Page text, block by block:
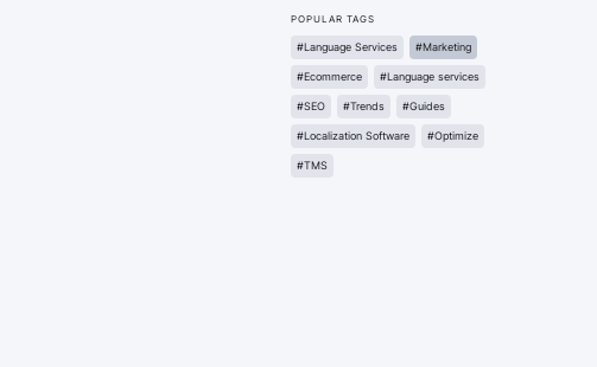
POPULAR TAGS
#Language Services #Marketing
#Ecommerce #Language services
#SEO #Trends #Guides
#Localization Software #Optimize
#TMS